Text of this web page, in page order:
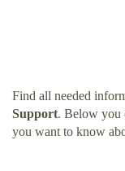
Find all needed
Support. Below you
you want to know